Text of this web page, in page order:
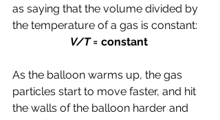
as saying that the volume divided by
the temperature of a gas is constant:
V/T = constant
As the balloon warms up, the gas
particles start to move faster, and hit
the walls of the balloon harder and